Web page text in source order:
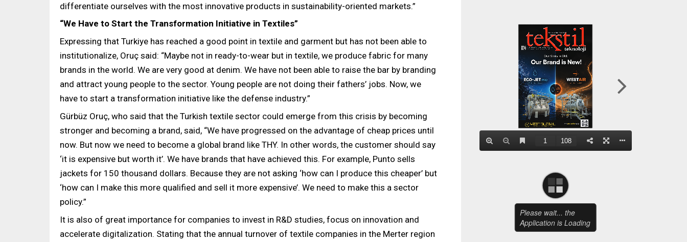
differentiate ourselves with the most innovative products in sustainability-oriented markets.”
“We Have to Start the Transformation Initiative in Textiles”
Expressing that Turkiye has reached a good point in textile and garment but has not been able to
institutionalize, Oruç said: “Maybe not in ready-to-wear but in textile, we produce fabric for many
brands in the world. We are very good at denim. We have not been able to raise the bar by branding
and attract young people to the sector. Young people are not doing their fathers’ jobs. Now, we
have to start a transformation initiative like the defense industry.”
Gürbüz Oruç, who said that the Turkish textile sector could emerge from this crisis by becoming
stronger and becoming a brand, said, “We have progressed on the advantage of cheap prices until
now. But now we need to become a global brand like THY. In other words, the customer should say
‘it is expensive but worth it’. We have brands that have achieved this. For example, Punto sells
jackets for 150 thousand dollars. Because they are not asking ‘how can I produce this cheaper’ but
‘how can I make this more qualified and sell it more expensive’. We need to make this a sector
policy.”
It is also of great importance for companies to invest in R&D studies, focus on innovation and
accelerate digitalization. Stating that the annual turnover of textile companies in the Merter region